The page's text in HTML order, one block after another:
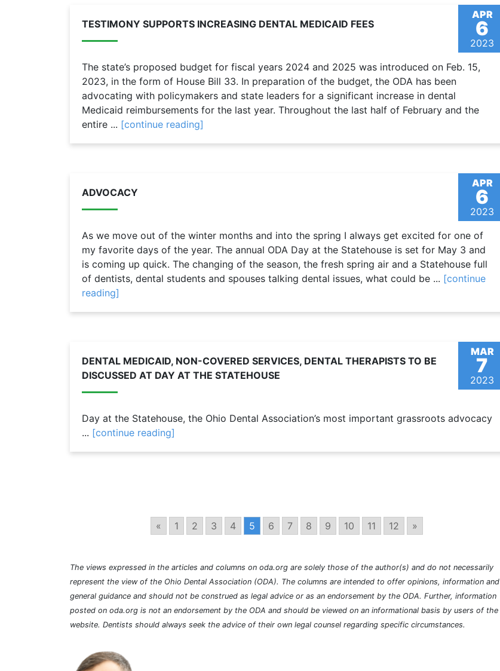
APR
6
2023
TESTIMONY SUPPORTS INCREASING DENTAL MEDICAID FEES
The state’s proposed budget for fiscal years 2024 and 2025 was introduced on Feb. 15,
2023, in the form of House Bill 33. In preparation of the budget, the ODA has been
advocating with policymakers and state leaders for a significant increase in dental
Medicaid reimbursements for the last year. Throughout the last half of February and the
entire ... [continue reading]
APR
6
2023
ADVOCACY
As we move out of the winter months and into the spring I always get excited for one of
my favorite days of the year. The annual ODA Day at the Statehouse is set for May 3 and
is coming up quick. The changing of the season, the fresh spring air and a Statehouse full
of dentists, dental students and spouses talking dental issues, what could be ... [continue
reading]
MAR
7
2023
DENTAL MEDICAID, NON-COVERED SERVICES, DENTAL THERAPISTS TO BE
DISCUSSED AT DAY AT THE STATEHOUSE
Day at the Statehouse, the Ohio Dental Association’s most important grassroots advocacy
... [continue reading]
« 1 2 3 4 5 6 7 8 9 10 11 12 »
The views expressed in the articles and columns on oda.org are solely those of the author(s) and do not necessarily
represent the view of the Ohio Dental Association (ODA). The columns are intended to offer opinions, information and
general guidance and should not be construed as legal advice or as an endorsement by the ODA. Further, information
posted on oda.org is not an endorsement by the ODA and should be viewed on an informational basis by users of the
website. Dentists should always seek the advice of their own legal counsel regarding specific circumstances.